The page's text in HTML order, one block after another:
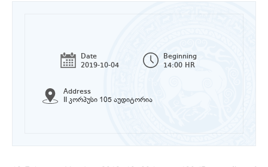
Date
2019-10-04
Beginning
14:00 HR
Address
II კორპუსი 105 აუდიტორია